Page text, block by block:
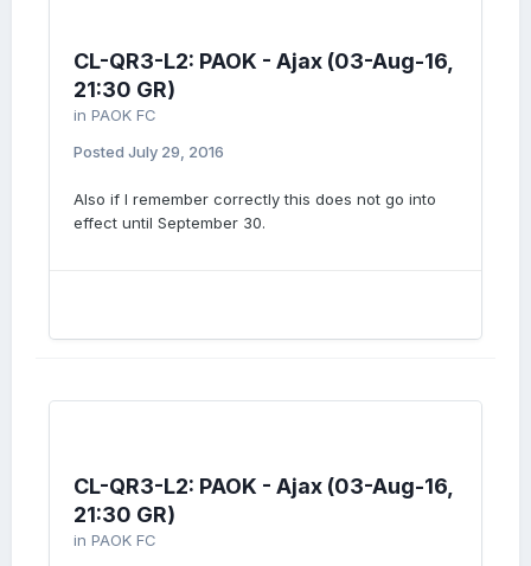
CL-QR3-L2: PAOK - Ajax (03-Aug-16,
21:30 GR)
in PAOK FC
Posted July 29, 2016
Also if I remember correctly this does not go into
effect until September 30.
CL-QR3-L2: PAOK - Ajax (03-Aug-16,
21:30 GR)
in PAOK FC